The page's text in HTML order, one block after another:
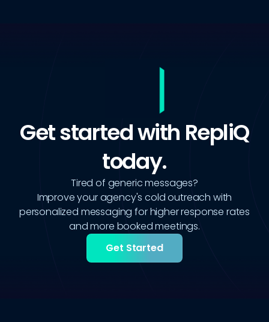
Get started with RepliQ
today.
Tired of generic messages?
Improve your agency's cold outreach with
personalized messaging for higher response rates
and more booked meetings.
Get Started